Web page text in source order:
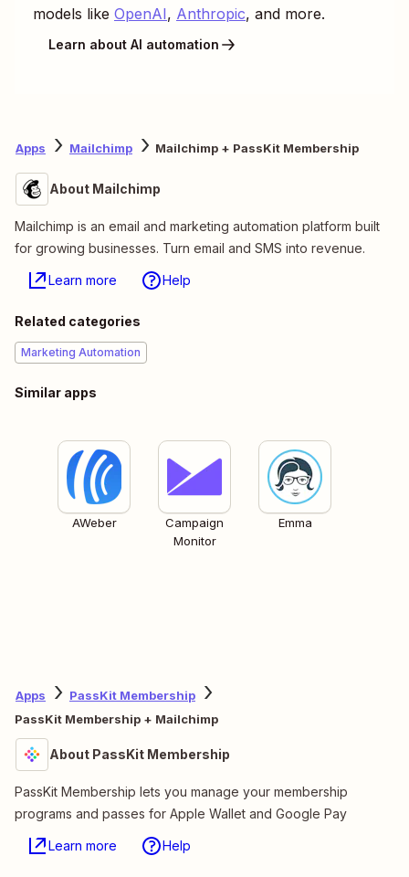
models like OpenAI, Anthropic, and more.
Learn about AI automation
Apps Mailchimp Mailchimp + PassKit Membership
About Mailchimp
Mailchimp is an email and marketing automation platform built
for growing businesses. Turn email and SMS into revenue.
Learn more Help
Related categories
Marketing Automation
Similar apps
AWeber
Campaign
Monitor
Emma
Apps
PassKit Membership
PassKit Membership + Mailchimp
About PassKit Membership
PassKit Membership lets you manage your membership
programs and passes for Apple Wallet and Google Pay
Learn more Help